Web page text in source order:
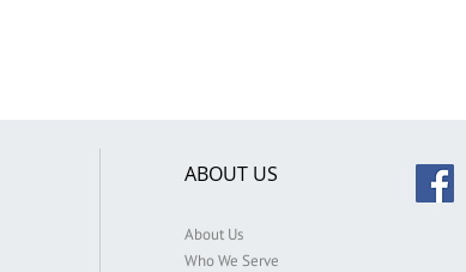
ABOUT US
About Us
Who We Serve